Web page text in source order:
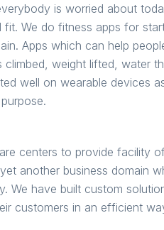
is worried about
We do fitness apps for
Apps which can help
weight lifted, water
well on wearable devices
centers to provide facility
another business domain
We have built custom
customers in an efficient